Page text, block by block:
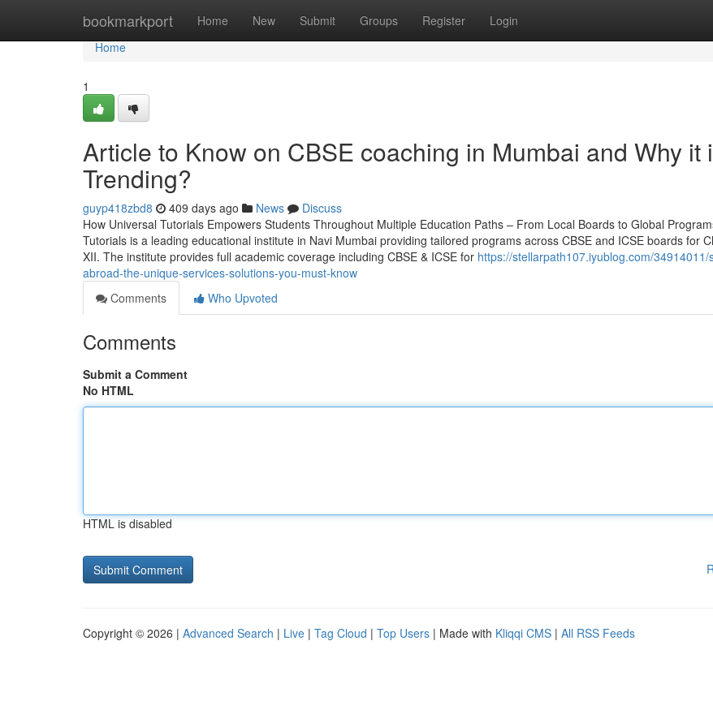
bookmarkport Home New Submit Groups Register Login
Home
Home
1
Article to Know on CBSE coaching in Mumbai and Why it
Trending?
guyp418zbd8 409 days ago News
Discuss
How Universal Tutorials Empowers Students Throughout Multiple Education Paths – From Local Boards to Global
Tutorials is a leading educational institute in Navi Mumbai providing tailored programs across CBSE and ICSE boards for
XII. The institute provides full academic coverage including CBSE & ICSE for https://stellarpath107.iyublog.com/34914011/
abroad-the-unique-services-solutions-you-must-know
Comments
Who Upvoted
Comments
Submit a Comment
No HTML
HTML is disabled
Copyright © 2026 | Advanced Search | Live | Tag Cloud | Top Users | Made with Kliqqi CMS | All RSS Feeds